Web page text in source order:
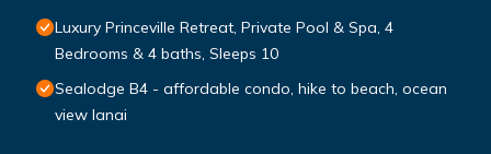
Luxury Princeville Retreat, Private Pool & Spa, 4
Bedrooms & 4 baths, Sleeps 10
Sealodge B4 - affordable condo, hike to beach, ocean
view lanai